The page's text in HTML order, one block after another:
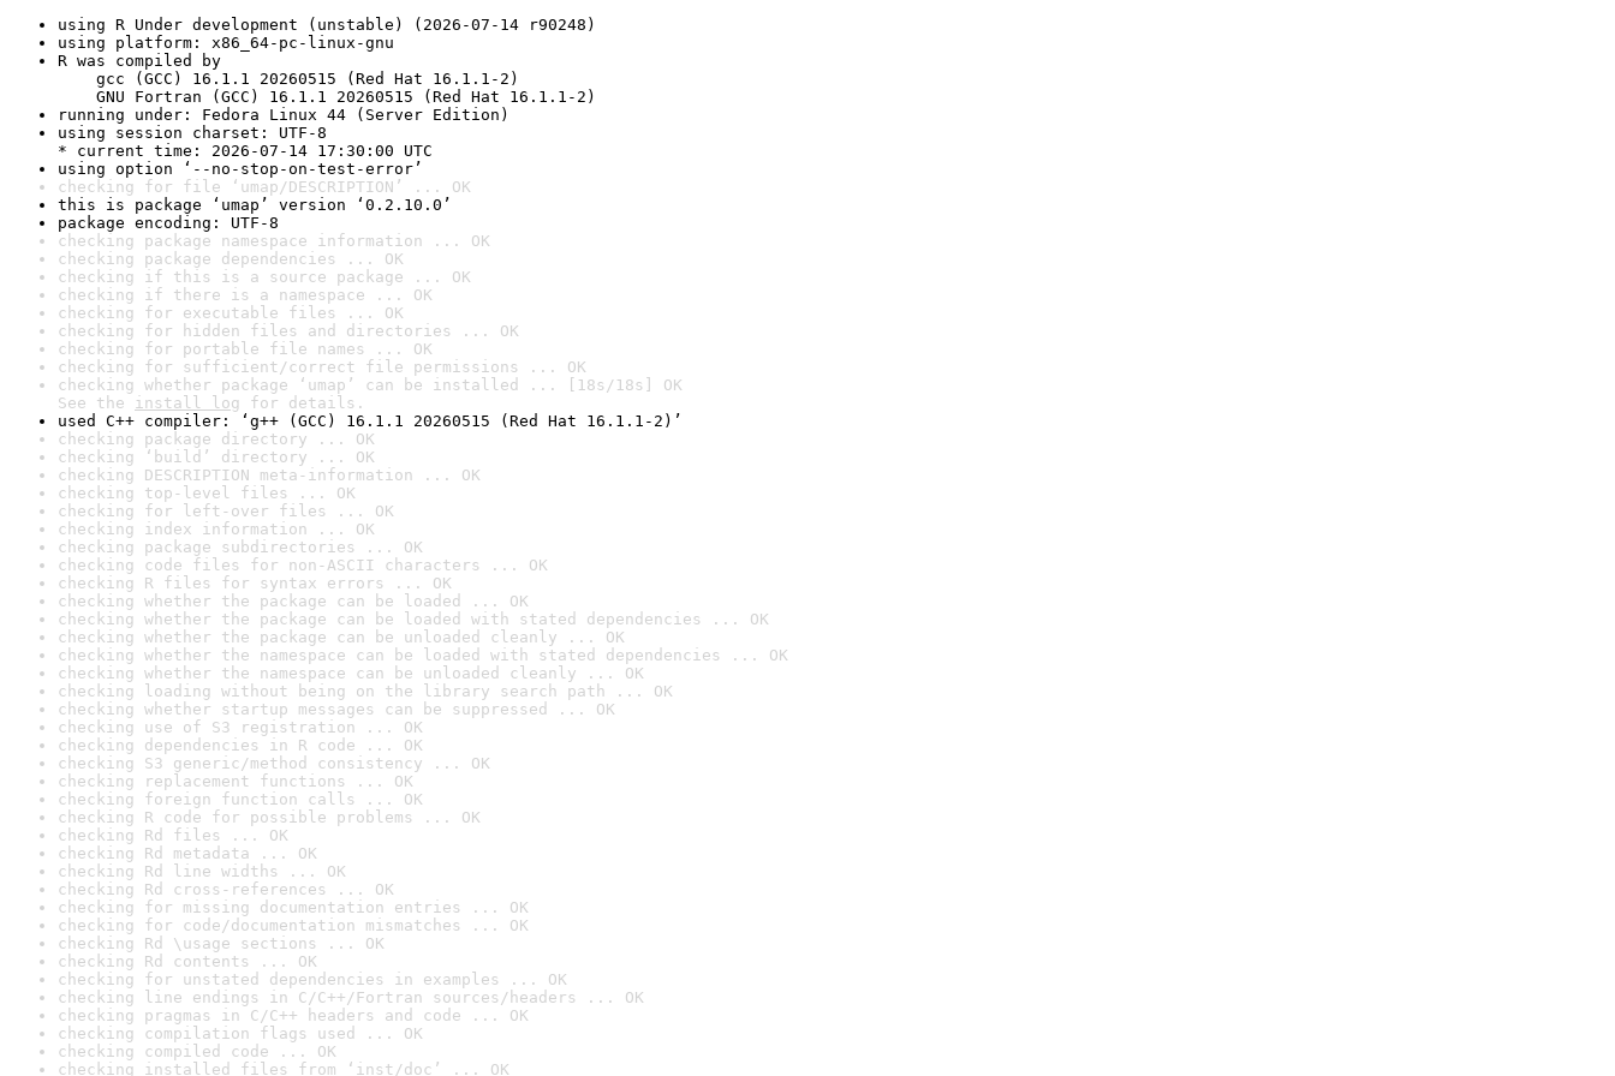
using R Under development (unstable) (2026-07-14 r90248)
using platform: x86_64-pc-linux-gnu
R was compiled by
gcc (GCC) 16.1.1 20260515 (Red Hat 16.1.1-2)
GNU Fortran (GCC) 16.1.1 20260515 (Red Hat 16.1.1-2)
running under: Fedora Linux 44 (Server Edition)
using session charset: UTF-8
* current time: 2026-07-14 17:30:00 UTC
using option ‘--no-stop-on-test-error’
checking for file ‘umap/DESCRIPTION’ ... OK
this is package ‘umap’ version ‘0.2.10.0’
package encoding: UTF-8
checking package namespace information ... OK
checking package dependencies ... OK
checking if this is a source package ... OK
checking if there is a namespace ... OK
checking for executable files ... OK
checking for hidden files and directories ... OK
checking for portable file names ... OK
checking for sufficient/correct file permissions ... OK
checking whether package ‘umap’ can be installed ... [18s/18s] OK
See the install log for details.
used C++ compiler: ‘g++ (GCC) 16.1.1 20260515 (Red Hat 16.1.1-2)’
checking package directory ... OK
checking ‘build’ directory ... OK
checking DESCRIPTION meta-information ... OK
checking top-level files ... OK
checking for left-over files ... OK
checking index information ... OK
checking package subdirectories ... OK
checking code files for non-ASCII characters ... OK
checking R files for syntax errors ... OK
checking whether the package can be loaded ... OK
checking whether the package can be loaded with stated dependencies ... OK
checking whether the package can be unloaded cleanly ... OK
checking whether the namespace can be loaded with stated dependencies ... OK
checking whether the namespace can be unloaded cleanly ... OK
checking loading without being on the library search path ... OK
checking whether startup messages can be suppressed ... OK
checking use of S3 registration ... OK
checking dependencies in R code ... OK
checking S3 generic/method consistency ... OK
checking replacement functions ... OK
checking foreign function calls ... OK
checking R code for possible problems ... OK
checking Rd files ... OK
checking Rd metadata ... OK
checking Rd line widths ... OK
checking Rd cross-references ... OK
checking for missing documentation entries ... OK
checking for code/documentation mismatches ... OK
checking Rd \usage sections ... OK
checking Rd contents ... OK
checking for unstated dependencies in examples ... OK
checking line endings in C/C++/Fortran sources/headers ... OK
checking pragmas in C/C++ headers and code ... OK
checking compilation flags used ... OK
checking compiled code ... OK
checking installed files from ‘inst/doc’ ... OK